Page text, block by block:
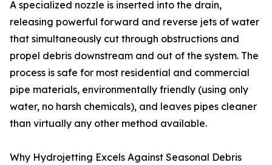
A specialized nozzle is inserted into the drain,
releasing powerful forward and reverse jets of water
that simultaneously cut through obstructions and
propel debris downstream and out of the system. The
process is safe for most residential and commercial
pipe materials, environmentally friendly (using only
water, no harsh chemicals), and leaves pipes cleaner
than virtually any other method available.
Why Hydrojetting Excels Against Seasonal Debris